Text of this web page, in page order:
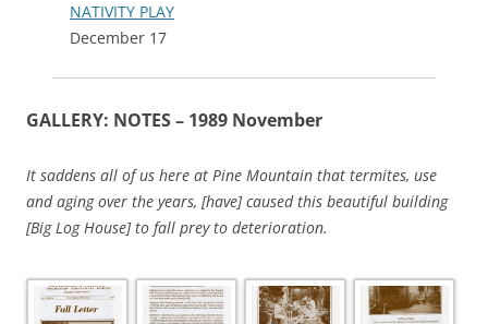
NATIVITY PLAY
December 17
GALLERY: NOTES – 1989 November
It saddens all of us here at Pine Mountain that termites, use
and aging over the years, [have] caused this beautiful building
[Big Log House] to fall prey to deterioration.